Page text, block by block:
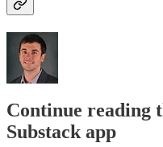
Continue reading
Substack app